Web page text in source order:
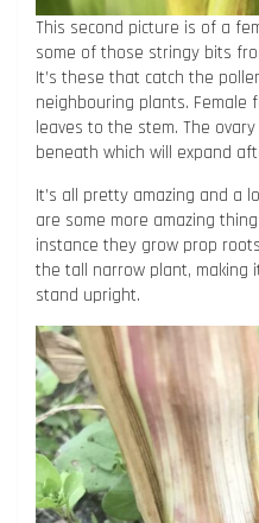
This second picture is of a
some of those stringy bits
It’s these that catch the
neighbouring plants.
leaves to the stem. The
beneath which will expand
It’s all pretty amazing and a
are some more amazing
instance they grow prop
the tall narrow plant, making
stand upright.